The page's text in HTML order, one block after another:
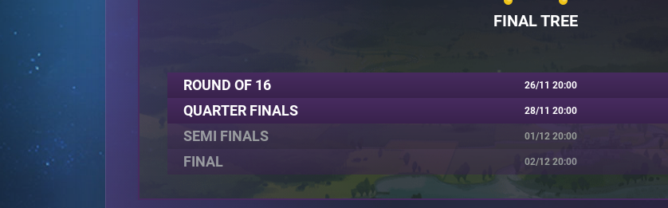
FINAL TREE
ROUND OF 16 26/11 20:00
QUARTER FINALS
28/11 20:00
SEMI FINALS
01/12 20:00
FINAL
02/12 20:00